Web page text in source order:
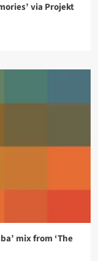
via Projekt
mix from ‘The